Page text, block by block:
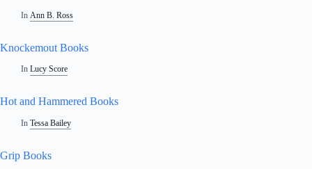
In Ann B. Ross
Knockemout Books
In Lucy Score
Hot and Hammered Books
In Tessa Bailey
Grip Books